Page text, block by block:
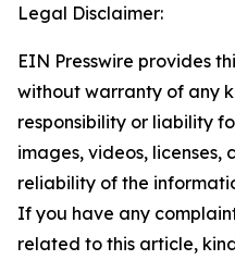
Legal Disclaimer:
EIN Presswire provides
without warranty of any
responsibility or liability
images, videos, licenses,
reliability of the
If you have any
related to this article,